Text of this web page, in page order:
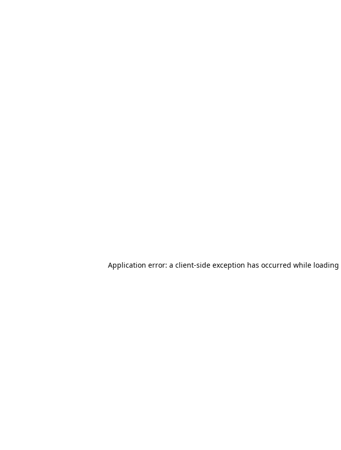
Application error: a client-side exception has occurred while loading